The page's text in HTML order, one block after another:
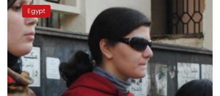
protest
Microsoft
deal
Egypt